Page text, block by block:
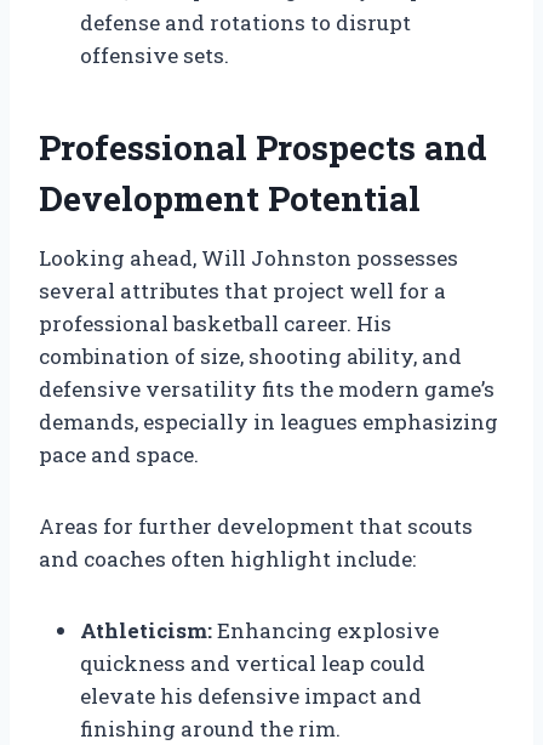
defense and rotations to disrupt
offensive sets.
Professional Prospects and
Development Potential
Looking ahead, Will Johnston possesses
several attributes that project well for a
professional basketball career. His
combination of size, shooting ability, and
defensive versatility fits the modern game’s
demands, especially in leagues emphasizing
pace and space.
Areas for further development that scouts
and coaches often highlight include:
Athleticism:Enhancing explosive
quickness and vertical leap could
elevate his defensive impact and
finishing around the rim.